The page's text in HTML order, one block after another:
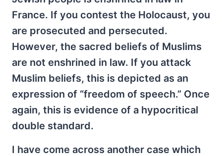
France. If you contest the Holocaust, you
are prosecuted and persecuted.
However, the sacred beliefs of Muslims
are not enshrined in law. If you attack
Muslim beliefs, this is depicted as an
expression of “freedom of speech.” Once
again, this is evidence of a hypocritical
double standard.
I have come across another case which